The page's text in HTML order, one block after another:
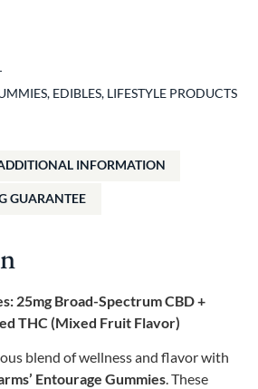
, EDIBLES, LIFESTYLE PRODUCTS
INFORMATION
GUARANTEE
25mg Broad-Spectrum CBD +
THC (Mixed Fruit Flavor)
blend of wellness and flavor with
Entourage Gummies. These